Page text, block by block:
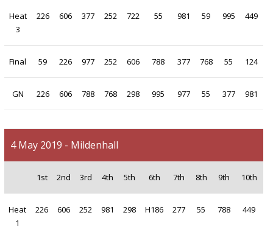
Heat
3
226 606 377 252 722 55 981 59 995 449
Final 59 226 977 252 606 788 377 768 55 124
GN 226 606 788 768 298 995 977 55 377 981
4 May 2019 - Mildenhall
1st 2nd 3rd 4th 5th 6th 7th 8th 9th 10th
Heat
1
226 606 252 981 298 H186 277 55 788 449